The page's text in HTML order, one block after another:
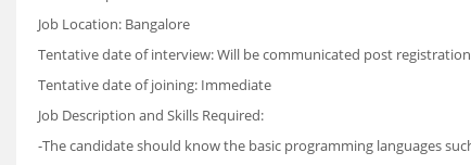
Job Location: Bangalore
Tentative date of interview:Will be communicated post
Tentative date of joining: Immediate
Job Description and Skills Required:
-The candidate should know the basic programming languages such